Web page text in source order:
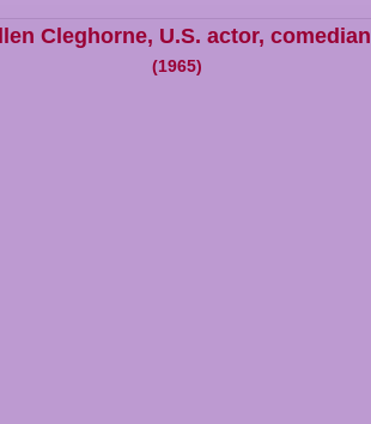
Cleghorne, U.S. actor, comedian
(1965)